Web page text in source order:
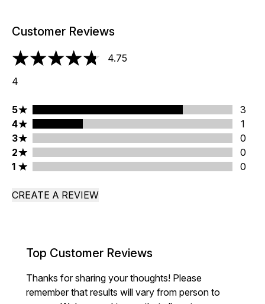
Customer Reviews
4.75 stars out of a maximum of 5
4.75
4
5 stars rating 3 reviews
5
3
4 stars rating 1 reviews
4
1
3 stars rating 0 reviews
3
0
2 stars rating 0 reviews
2
0
1 stars rating 0 reviews
1 0
CREATE A REVIEW
Top Customer Reviews
Thanks for sharing your thoughts! Please
remember that results will vary from person to